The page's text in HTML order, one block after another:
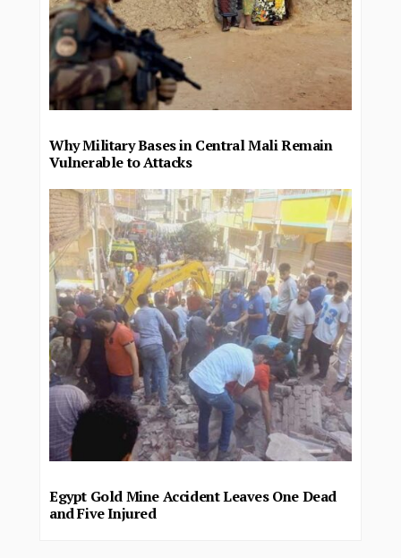
Why Military Bases in Central Mali Remain
Vulnerable to Attacks
Egypt Gold Mine Accident Leaves One Dead
and Five Injured